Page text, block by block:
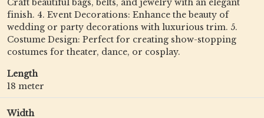
Craft beautiful bags, belts, and jewelry with an elegant
finish. 4. Event Decorations: Enhance the beauty of
wedding or party decorations with luxurious trim. 5.
Costume Design: Perfect for creating show-stopping
costumes for theater, dance, or cosplay.
Length
18 meter
Width